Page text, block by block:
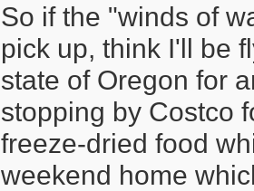
So if the "winds of
pick up, think I'll be
state of Oregon for
stopping by Costco
freeze-dried food
weekend home